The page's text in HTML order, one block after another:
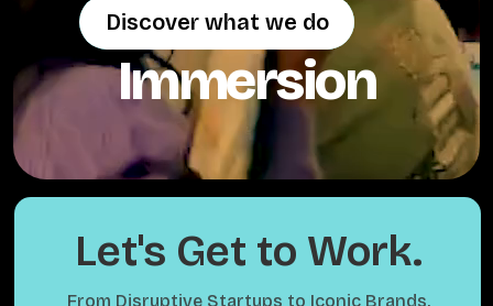
Discover what we do
Discover what we do
Immersion
Let's Get to Work.
From Disruptive Startups to Iconic Brands,